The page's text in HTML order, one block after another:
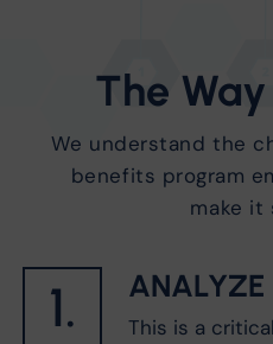
The
We understand the
benefits program
make it
1. ANALYZE
This is a